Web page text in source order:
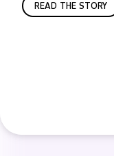
READ THE STORY